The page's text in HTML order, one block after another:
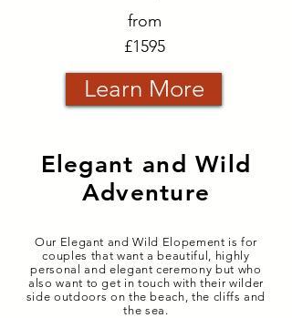
from
£1595
Learn More
Elegant and Wild
Adventure
Our Elegant and Wild Elopement is for
couples that want a beautiful, highly
personal and elegant ceremony but who
also want to get in touch with their wilder
side outdoors on the beach, the cliffs and
the sea.